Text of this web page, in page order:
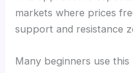
markets where prices
support and resistance
Many beginners use